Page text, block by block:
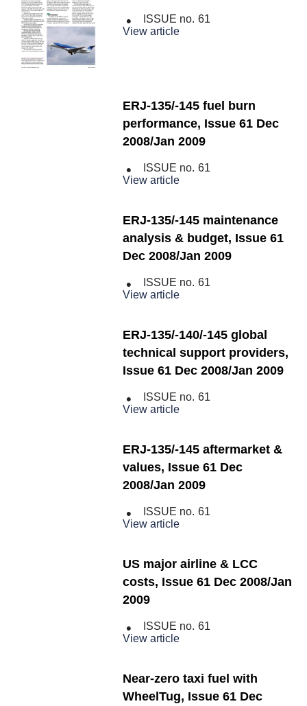
ISSUE no. 61
View article
ERJ-135/-145 fuel burn
performance, Issue 61 Dec
2008/Jan 2009
ISSUE no. 61
View article
ERJ-135/-145 maintenance
analysis & budget, Issue 61
Dec 2008/Jan 2009
ISSUE no. 61
View article
ERJ-135/-140/-145 global
technical support providers,
Issue 61 Dec 2008/Jan 2009
ISSUE no. 61
View article
ERJ-135/-145 aftermarket &
values, Issue 61 Dec
2008/Jan 2009
ISSUE no. 61
View article
US major airline & LCC
costs, Issue 61 Dec 2008/Jan
2009
ISSUE no. 61
View article
Near-zero taxi fuel with
WheelTug, Issue 61 Dec